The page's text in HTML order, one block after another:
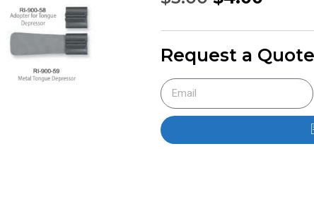
Request a Quote